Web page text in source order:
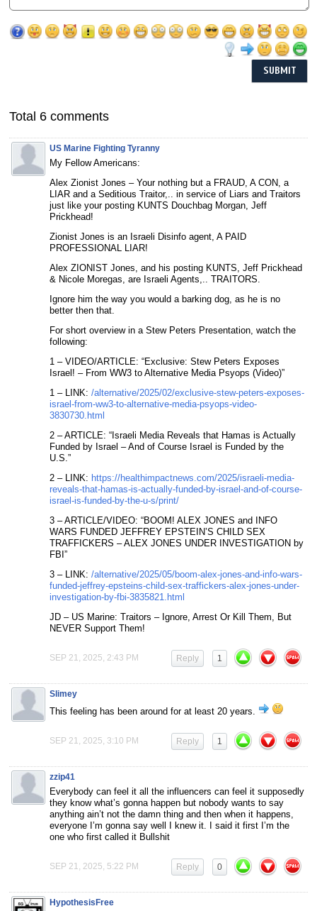
Total 6 comments
US Marine Fighting Tyranny
My Fellow Americans:
Alex Zionist Jones – Your nothing but a FRAUD, A CON, a
LIAR and a Seditious Traitor,.. in service of Liars and Traitors
just like your posting KUNTS Douchbag Morgan, Jeff
Prickhead!
Zionist Jones is an Israeli Disinfo agent, A PAID
PROFESSIONAL LIAR!
Alex ZIONIST Jones, and his posting KUNTS, Jeff Prickhead
& Nicole Moregas, are Israeli Agents,.. TRAITORS.
Ignore him the way you would a barking dog, as he is no
better then that.
For short overview in a Stew Peters Presentation, watch the
following:
1 – VIDEO/ARTICLE: “Exclusive: Stew Peters Exposes
Israel! – From WW3 to Alternative Media Psyops (Video)”
1 – LINK: /alternative/2025/02/exclusive-stew-peters-exposes-
israel-from-ww3-to-alternative-media-psyops-video-
3830730.html
2 – ARTICLE: “Israeli Media Reveals that Hamas is Actually
Funded by Israel – And of Course Israel is Funded by the
U.S.”
2 – LINK: https://healthimpactnews.com/2025/israeli-media-
reveals-that-hamas-is-actually-funded-by-israel-and-of-course-
israel-is-funded-by-the-u-s/print/
3 – ARTICLE/VIDEO: “BOOM! ALEX JONES and INFO
WARS FUNDED JEFFREY EPSTEIN’S CHILD SEX
TRAFFICKERS – ALEX JONES UNDER INVESTIGATION by
FBI”
3 – LINK: /alternative/2025/05/boom-alex-jones-and-info-wars-
funded-jeffrey-epsteins-child-sex-traffickers-alex-jones-under-
investigation-by-fbi-3835821.html
JD – US Marine: Traitors – Ignore, Arrest Or Kill Them, But
NEVER Support Them!
SEP 21, 2025, 2:43 PM 1
Reply
Slimey
This feeling has been around for at least 20 years.
SEP 21, 2025, 3:10 PM 1
Reply
zzip41
Everybody can feel it all the influencers can feel it supposedly
they know what’s gonna happen but nobody wants to say
anything ain’t not the damn thing and then when it happens,
everyone I’m gonna say well I knew it. I said it first I’m the
one who first called it Bullshit
SEP 21, 2025, 5:22 PM 0
Reply
HypothesisFree